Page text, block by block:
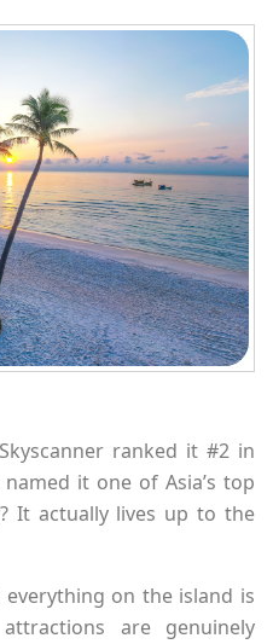
ranked it #2 in
it one of Asia’s top
It actually lives up to the
on the island is
are genuinely